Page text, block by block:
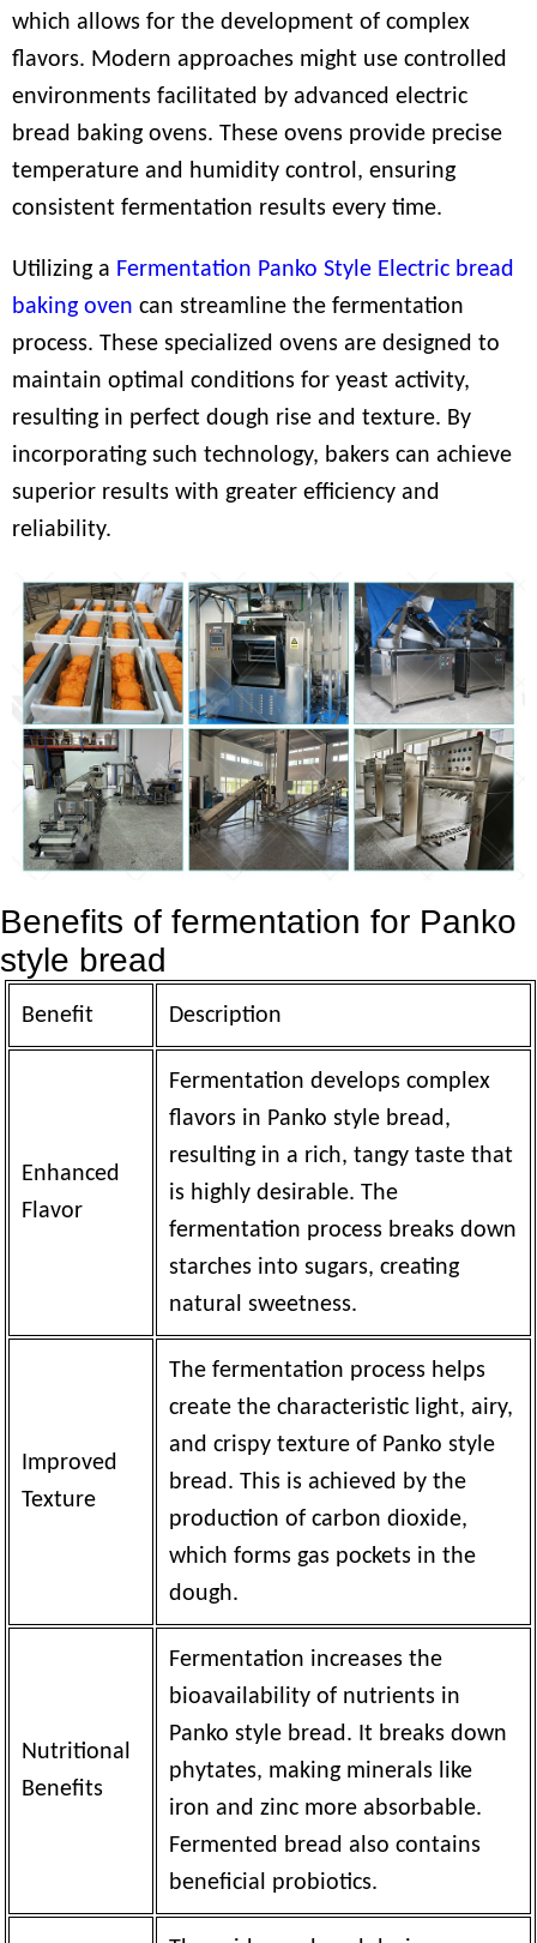
which allows for the development of complex
flavors. Modern approaches might use controlled
environments facilitated by advanced electric
bread baking ovens. These ovens provide precise
temperature and humidity control, ensuring
consistent fermentation results every time.
Utilizing a Fermentation Panko Style Electric bread
baking oven can streamline the fermentation
process. These specialized ovens are designed to
maintain optimal conditions for yeast activity,
resulting in perfect dough rise and texture. By
incorporating such technology, bakers can achieve
superior results with greater efficiency and
reliability.
Benefits of fermentation for Panko
style bread
Benefit Description
Enhanced
Flavor
Fermentation develops complex
flavors in Panko style bread,
resulting in a rich, tangy taste that
is highly desirable. The
fermentation process breaks down
starches into sugars, creating
natural sweetness.
Improved
Texture
The fermentation process helps
create the characteristic light, airy,
and crispy texture of Panko style
bread. This is achieved by the
production of carbon dioxide,
which forms gas pockets in the
dough.
Nutritional
Benefits
Fermentation increases the
bioavailability of nutrients in
Panko style bread. It breaks down
phytates, making minerals like
iron and zinc more absorbable.
Fermented bread also contains
beneficial probiotics.